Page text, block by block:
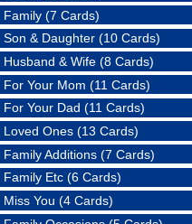
Family (7 Cards)
Son & Daughter (10 Cards)
Husband & Wife (8 Cards)
For Your Mom (11 Cards)
For Your Dad (11 Cards)
Loved Ones (13 Cards)
Family Additions (7 Cards)
Family Etc (6 Cards)
Miss You (4 Cards)